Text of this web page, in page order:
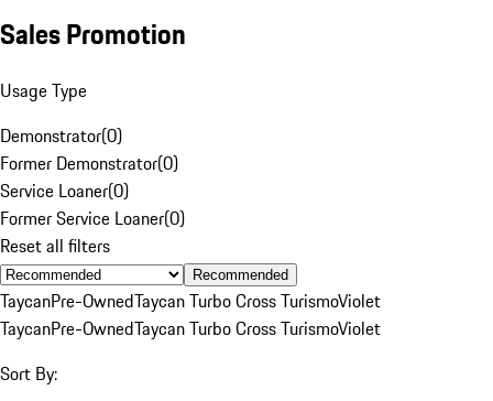
Sales Promotion
Usage Type
Demonstrator(0)
Former Demonstrator(0)
Service Loaner(0)
Former Service Loaner(0)
Reset all filters
Recommended
TaycanPre-OwnedTaycan Turbo Cross TurismoViolet
TaycanPre-OwnedTaycan Turbo Cross TurismoViolet
Sort By: